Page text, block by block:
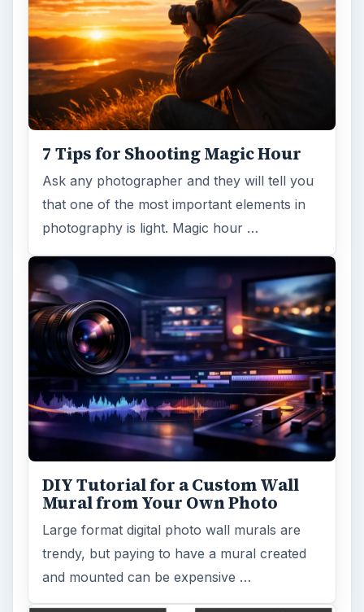
7 Tips for Shooting Magic Hour
Ask any photographer and they will tell you
that one of the most important elements in
photography is light. Magic hour …
DIY Tutorial for a Custom Wall
Mural from Your Own Photo
Large format digital photo wall murals are
trendy, but paying to have a mural created
and mounted can be expensive …